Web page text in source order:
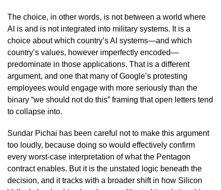
The choice, in other words, is not between a world where
AI is and is not integrated into military systems. It is a
choice about which country’s AI systems—and which
country’s values, however imperfectly encoded—
predominate in those applications. That is a different
argument, and one that many of Google’s protesting
employees would engage with more seriously than the
binary “we should not do this” framing that open letters tend
to collapse into.
Sundar Pichai has been careful not to make this argument
too loudly, because doing so would effectively confirm
every worst-case interpretation of what the Pentagon
contract enables. But it is the unstated logic beneath the
decision, and it tracks with a broader shift in how Silicon